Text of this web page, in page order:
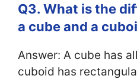
Q3. What is the
a cube and a
Answer: A cube has
cuboid has